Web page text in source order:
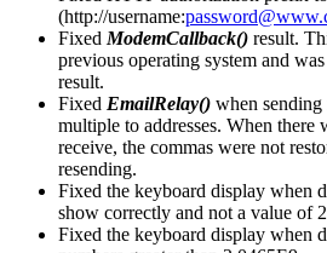
(http://username:
Fixed ModemCallback() result.
previous operating system and
result.
Fixed EmailRelay() when
multiple to addresses. When there
receive, the commas were not
resending.
Fixed the keyboard display when
show correctly and not a value of
Fixed the keyboard display when